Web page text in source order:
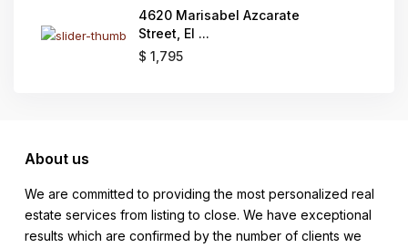
4620 Marisabel Azcarate
Street, El ...
$ 1,795
About us
We are committed to providing the most personalized real
estate services from listing to close. We have exceptional
results which are confirmed by the number of clients we